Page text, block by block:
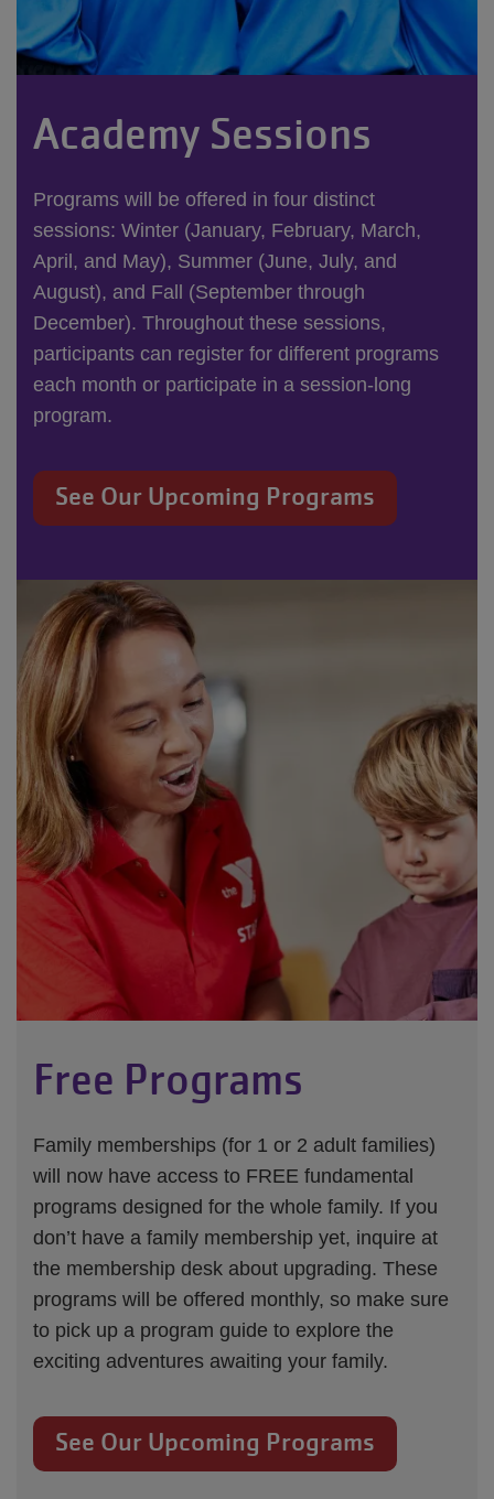
Academy Sessions
Programs will be offered in four distinct
sessions: Winter (January, February, March,
April, and May), Summer (June, July, and
August), and Fall (September through
December). Throughout these sessions,
participants can register for different programs
each month or participate in a session-long
program.
See Our Upcoming Programs
Free Programs
Family memberships (for 1 or 2 adult families)
will now have access to FREE fundamental
programs designed for the whole family. If you
don’t have a family membership yet, inquire at
the membership desk about upgrading. These
programs will be offered monthly, so make sure
to pick up a program guide to explore the
exciting adventures awaiting your family.
See Our Upcoming Programs